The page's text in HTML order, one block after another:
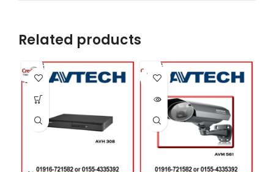
Related products
SOLD
OUT